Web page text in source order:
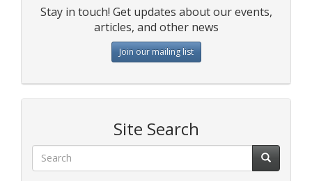
Stay in touch! Get updates about our events,
articles, and other news
Join our mailing list
Site Search